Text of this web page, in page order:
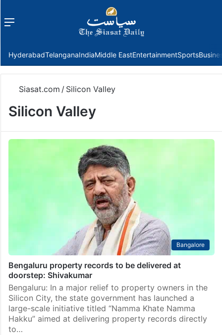
Menu
HyderabadTelanganaIndiaMiddle EastEntertainmentSports
Siasat.com / Silicon Valley
Silicon Valley
Bangalore
Bengaluru property records to be delivered at
doorstep: Shivakumar
Bengaluru: In a major relief to property owners in the
Silicon City, the state government has launched a
large-scale initiative titled “Namma Khate Namma
Hakku” aimed at delivering property records directly
to…